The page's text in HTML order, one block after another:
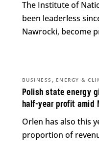
The Institute of
been leaderless
Nawrocki, become
Polish state energy
half-year profit amid
BUSINESS , ENERGY &
Orlen has also this
proportion of